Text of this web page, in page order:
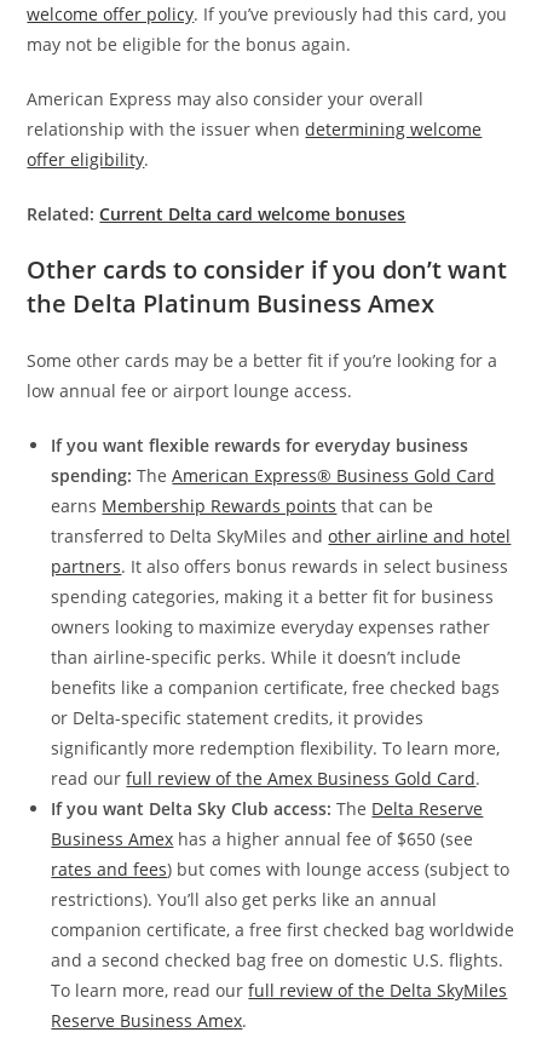
welcome offer policy. If you’ve previously had this card, you
may not be eligible for the bonus again.
American Express may also consider your overall
relationship with the issuer whendetermining welcome
offer eligibility.
Related:Current Delta card welcome bonuses
Other cards to consider if you don’t want
the Delta Platinum Business Amex
Some other cards may be a better fit if you’re looking for a
low annual fee or airport lounge access.
If you want flexible rewards for everyday business
spending: TheAmerican Express® Business Gold Card
earns Membership Rewards points that can be
transferred to Delta SkyMiles andother airline and hotel
partners. It also offers bonus rewards in select business
spending categories, making it a better fit for business
owners looking to maximize everyday expenses rather
than airline-specific perks. While it doesn’t include
benefits like a companion certificate, free checked bags
or Delta-specific statement credits, it provides
significantly more redemption flexibility. To learn more,
read ourfull review of the Amex Business Gold Card.
If you want Delta Sky Club access: The Delta Reserve
Business Amex has a higher annual fee of $650 (see
rates and fees) but comes with lounge access (subject to
restrictions). You’ll also get perks like an annual
companion certificate, a free first checked bag worldwide
and a second checked bag free on domestic U.S. flights.
To learn more, read ourfull review of the Delta SkyMiles
Reserve Business Amex.